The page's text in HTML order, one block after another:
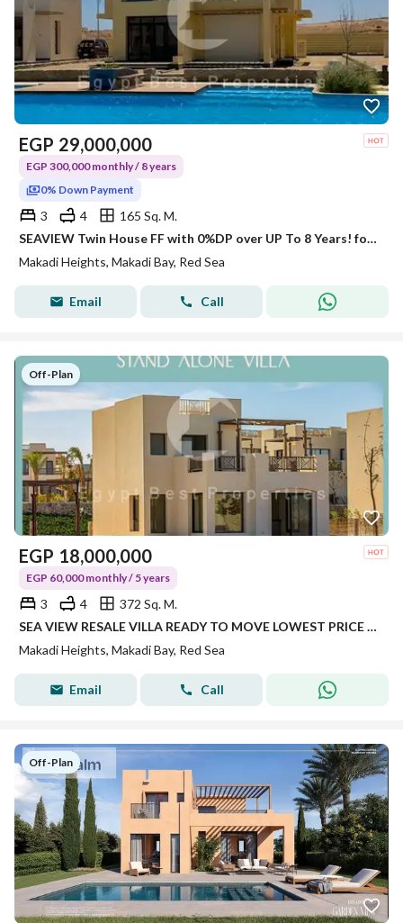
EGP 29,000,000
EGP 300,000 monthly / 8 years
0% Down Payment
3 4
165 Sq. M.
SEAVIEW Twin House FF with 0%DP over UP To 8 Years! for Sale Hurghada Red Sea Orascom Investment
Makadi Heights, Makadi Bay, Red Sea
Email Call
Off-Plan
EGP 18,000,000
EGP 60,000 monthly / 5 years
3 4
372 Sq. M.
SEA VIEW RESALE VILLA READY TO MOVE LOWEST PRICE IN MAKADI PRIME LOCATION DIRECT LAGOON
Makadi Heights, Makadi Bay, Red Sea
Email Call
Off-Plan